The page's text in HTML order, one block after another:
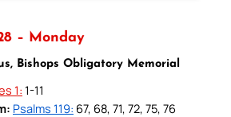
– Monday
Bishops Obligatory Memorial
1:1-11
Psalms 119: 67, 68, 71, 72, 75, 76